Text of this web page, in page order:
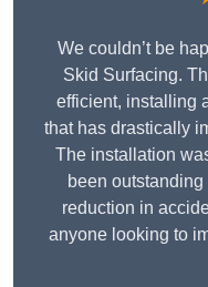
We couldn’t be
Skid Surfacing.
efficient, installing
that has drastically
The installation
been
reduction in
anyone looking to